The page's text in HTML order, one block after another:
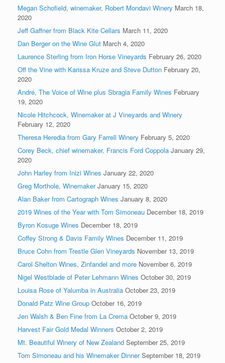
Megan Schofield, winemaker, Robert Mondavi Winery March 18,
2020
Jeff Gaffner from Black Kite Cellars March 11, 2020
Dan Berger on the Wine Glut March 4, 2020
Laurence Sterling from Iron Horse Vineyards February 26, 2020
Off the Vine with Karissa Kruze and Steve Dutton February 20,
2020
André, The Voice of Wine plus Sbragia Family Wines February
19, 2020
Nicole Hitchcock, Winemaker at J Vineyards and Winery
February 12, 2020
Theresa Heredia from Gary Farrell Winery February 5, 2020
Corey Beck, chief winemaker, Francis Ford Coppola January 29,
2020
John Harley from Inizi Wines January 22, 2020
Greg Morthole, Winemaker January 15, 2020
Alan Baker from Cartograph Wines January 8, 2020
2019 Wines of the Year with Tom Simoneau December 18, 2019
Byron Kosuge Wines December 18, 2019
Coffey Strong & Davis Family Wines December 11, 2019
Bruce Cohn from Trestle Glen Vineyards November 13, 2019
Carol Shelton Wines, Zinfandel and more November 6, 2019
Nigel Westblade of Peter Lehmann Wines October 30, 2019
Louisa Rose of Yalumba in Australia October 23, 2019
Donald Patz Wine Group October 16, 2019
Jen Walsh & Ben Fine from La Crema October 9, 2019
Harvest Fair Gold Medal Winners October 2, 2019
Mt. Beautiful Winery of New Zealand September 25, 2019
Tom Simoneau and his Winemaker Dinner September 18, 2019